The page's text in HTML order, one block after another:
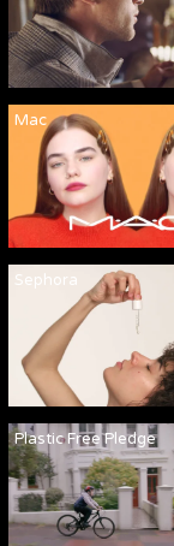
Mac
Sephora
Plastic Free Pledge